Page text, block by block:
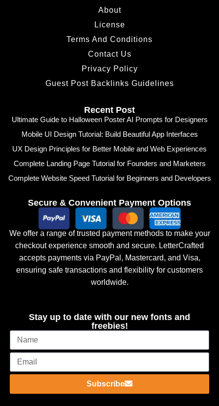
About
License
Terms And Conditions
Contact Us
Privacy Policy
Guest Post Backlinks Guidelines
Recent Post
Ultimate Guide to Halloween Poster AI Prompts for Designers
Mobile UI Design Tutorial: Build Beautiful App Interfaces
UX Design Principles for Better Mobile and Web Experiences
Complete Landing Page Tutorial for Founders and Marketers
Complete Website Speed Tutorial for Beginners and Developers
Secure & Convenient Payment Options
We offer a range of trusted payment methods to make your
checkout experience smooth and secure. LetterCrafted
accepts payments via PayPal, Mastercard, and Visa,
ensuring safe transactions and flexibility for customers
worldwide.
Stay up to date with our new fonts and
freebies!
Subscribe